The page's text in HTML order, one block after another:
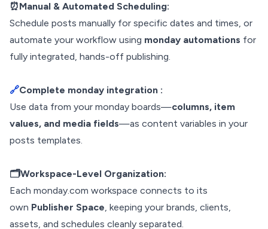
⏰Manual & Automated Scheduling:
Schedule posts manually for specific dates and times, or
automate your workflow using monday automations for
fully integrated, hands-off publishing.
🔗Complete monday integration :
Use data from your monday boards—columns, item
values, and media fields—as content variables in your
posts templates.
🗂️Workspace-Level Organization:
Each monday.com workspace connects to its
own Publisher Space, keeping your brands, clients,
assets, and schedules cleanly separated.